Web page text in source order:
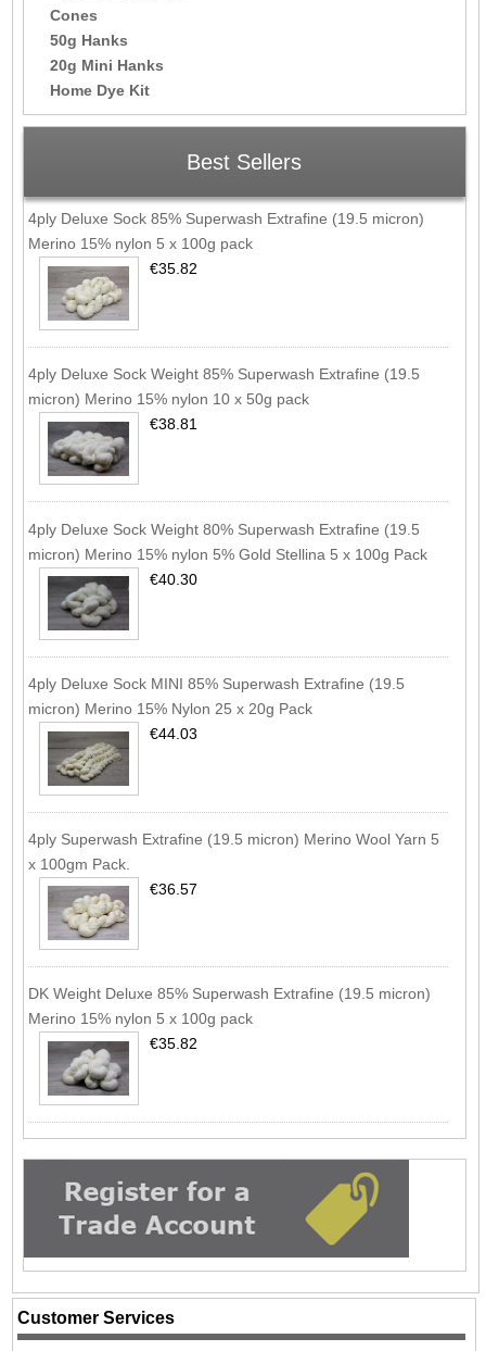
Cones
50g Hanks
20g Mini Hanks
Home Dye Kit
Best Sellers
4ply Deluxe Sock 85% Superwash Extrafine (19.5 micron)
Merino 15% nylon 5 x 100g pack
€35.82
4ply Deluxe Sock Weight 85% Superwash Extrafine (19.5
micron) Merino 15% nylon 10 x 50g pack
€38.81
4ply Deluxe Sock Weight 80% Superwash Extrafine (19.5
micron) Merino 15% nylon 5% Gold Stellina 5 x 100g Pack
€40.30
4ply Deluxe Sock MINI 85% Superwash Extrafine (19.5
micron) Merino 15% Nylon 25 x 20g Pack
€44.03
4ply Superwash Extrafine (19.5 micron) Merino Wool Yarn 5
x 100gm Pack.
€36.57
DK Weight Deluxe 85% Superwash Extrafine (19.5 micron)
Merino 15% nylon 5 x 100g pack
€35.82
Customer Services